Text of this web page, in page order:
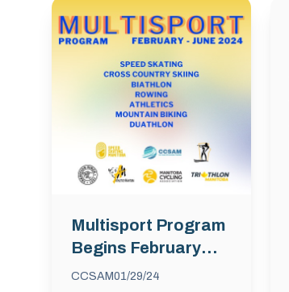
Multisport Program
Begins February
10th
CCSAM01/29/24